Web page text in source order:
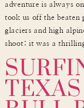
adventure is always
took us off the beaten
glaciers and high
shoot; it was a